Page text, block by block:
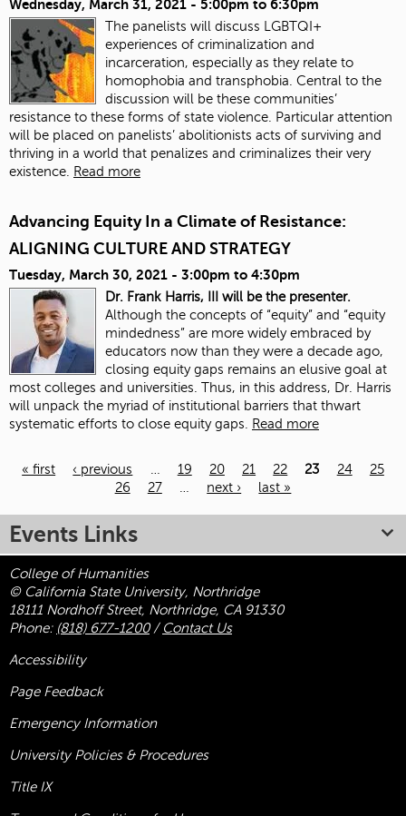
Wednesday, March 31, 2021 - 5:00pm to 6:30pm
The panelists will discuss LGBTQI+
experiences of criminalization and
incarceration, especially as they relate to
homophobia and transphobia. Central to the
discussion will be these communities’
resistance to these forms of state violence. Particular attention
will be placed on panelists’ abolitionists acts of surviving and
thriving in a world that penalizes and criminalizes their very
existence.
Read more
Advancing Equity In a Climate of Resistance:
ALIGNING CULTURE AND STRATEGY
Tuesday, March 30, 2021 - 3:00pm to 4:30pm
Dr. Frank Harris, III will be the presenter.
Although the concepts of “equity” and “equity
mindedness” are more widely embraced by
educators now than they were a decade ago,
closing equity gaps remains an elusive goal at
most colleges and universities. Thus, in this address, Dr. Harris
will unpack the myriad of institutional barriers that thwart
systematic efforts to close equity gaps. Read more
« first ‹ previous … 19 20 21 22 23 24
25
26
27 … next › last »
Events Links
College of Humanities
© California State University, Northridge
18111 Nordhoff Street, Northridge, CA 91330
Phone: (818) 677-1200/ Contact Us
Accessibility
Page Feedback
Emergency Information
University Policies & Procedures
Title IX